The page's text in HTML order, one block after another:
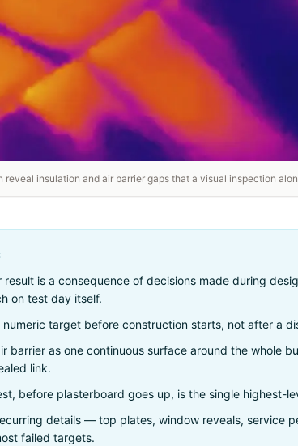
reveal insulation and air barrier gaps that a visual inspection
result is a consequence of decisions made during
on test day itself.
numeric target before construction starts, not after a
barrier as one continuous surface around the whole
link.
before plasterboard goes up, is the single highest-
details — top plates, window reveals, service
failed targets.